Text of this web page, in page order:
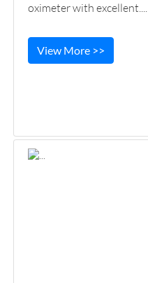
oximeter with excellent....
View More >>